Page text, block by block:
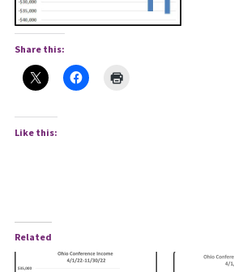
Share this:
Like this:
Related